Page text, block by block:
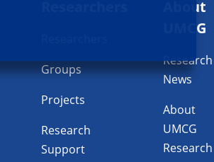
Groups
Projects
Research
Support
About
UMCG
Research
News
About
UMCG
Research